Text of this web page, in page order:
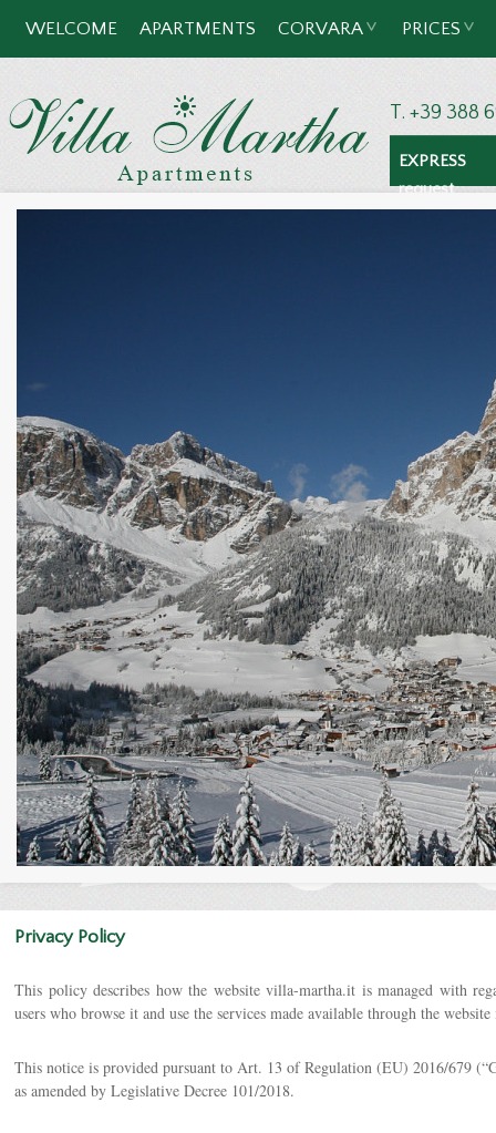
WELCOME APARTMENTS CORVARA PRICES
T. +39 388
EXPRESS
request
Privacy Policy
This policy describes how the website villa-martha.it is managed with
users who browse it and use the services made available through the
This notice is provided pursuant to Art. 13 of Regulation (EU) 2016/679
as amended by Legislative Decree 101/2018.